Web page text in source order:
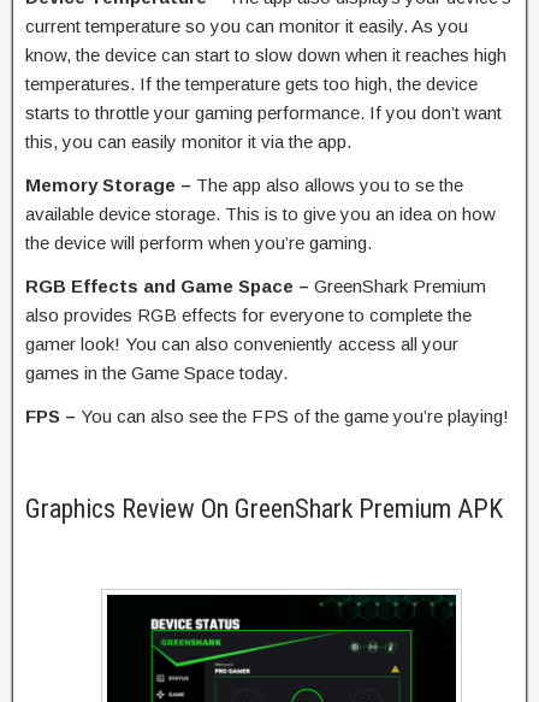
current temperature so you can monitor it easily. As you
know, the device can start to slow down when it reaches high
temperatures. If the temperature gets too high, the device
starts to throttle your gaming performance. If you don’t want
this, you can easily monitor it via the app.
Memory Storage – The app also allows you to se the
available device storage. This is to give you an idea on how
the device will perform when you’re gaming.
RGB Effects and Game Space – GreenShark Premium
also provides RGB effects for everyone to complete the
gamer look! You can also conveniently access all your
games in the Game Space today.
FPS – You can also see the FPS of the game you’re playing!
Graphics Review On GreenShark Premium APK